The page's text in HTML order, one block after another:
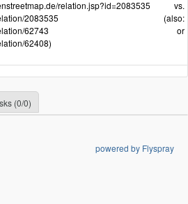
relation.jsp?id=2083535 vs.
relation/2083535 (also:
relation/62743 or
62408)
(0/0)
powered by Flyspray